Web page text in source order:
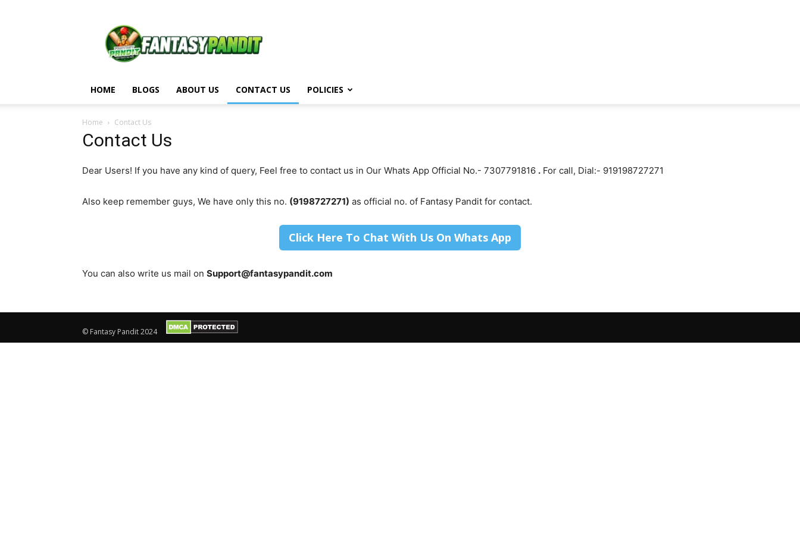
Pandit
HOME BLOGS ABOUT US CONTACT US POLICIES
Home Contact Us
Contact Us
Dear Users! If you have any kind of query, Feel free to contact us in Our Whats App Official No.- 7307791816 . For call, Dial:- 919198727271
Also keep remember guys, We have only this no. (9198727271) as official no. of Fantasy Pandit for contact.
Click Here To Chat With Us On Whats App
You can also write us mail on Support@fantasypandit.com
© Fantasy Pandit 2024